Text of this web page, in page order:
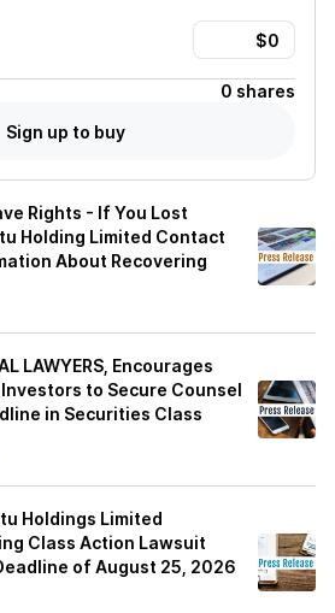
0 shares
Sign up to buy
Rights - If You Lost
Holding Limited Contact
About Recovering
LAWYERS, Encourages
to Secure Counsel
in Securities Class
Holdings Limited
Class Action Lawsuit
of August 25, 2026